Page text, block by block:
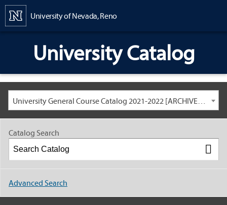
University of Nevada, Reno
University Catalog
University General Course Catalog 2021-2022 [ARCHIVED CATALOG: LINKS AND CONTENT ARE OUT OF DATE. CHECK WITH YOUR ADVISOR.]
Catalog Search
Advanced Search